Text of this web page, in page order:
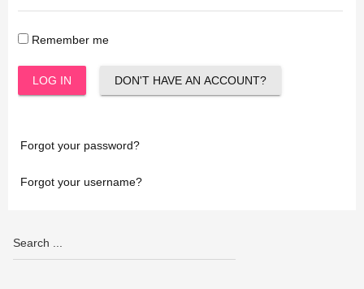
Remember me
LOG IN DON'T HAVE AN ACCOUNT?
Forgot your password?
Forgot your username?